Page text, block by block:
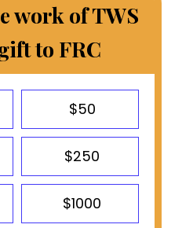
work of TWS
to FRC
$50
$250
$1000